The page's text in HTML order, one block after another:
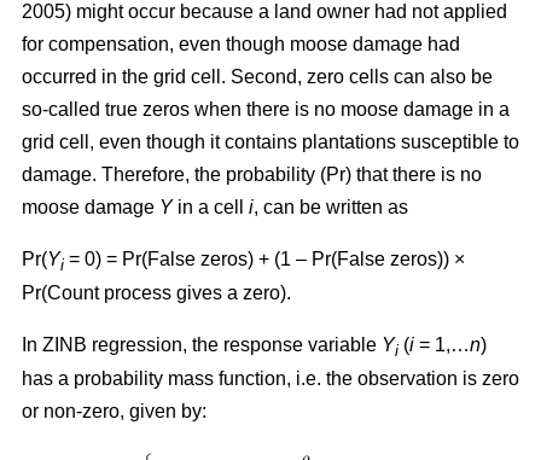
2005) might occur because a land owner had not applied
for compensation, even though moose damage had
occurred in the grid cell. Second, zero cells can also be
so-called true zeros when there is no moose damage in a
grid cell, even though it contains plantations susceptible to
damage. Therefore, the probability (Pr) that there is no
moose damage Y in a cell i, can be written as
Pr(Yi = 0) = Pr(False zeros) + (1 – Pr(False zeros)) ×
Pr(Count process gives a zero).
In ZINB regression, the response variable Yi (i = 1,…n)
has a probability mass function, i.e. the observation is zero
or non-zero, given by: